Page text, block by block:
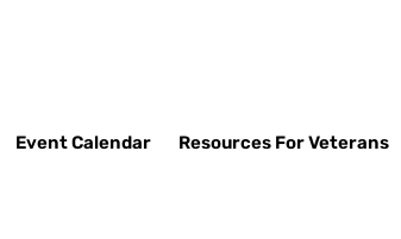
Event Calendar Resources For Veterans